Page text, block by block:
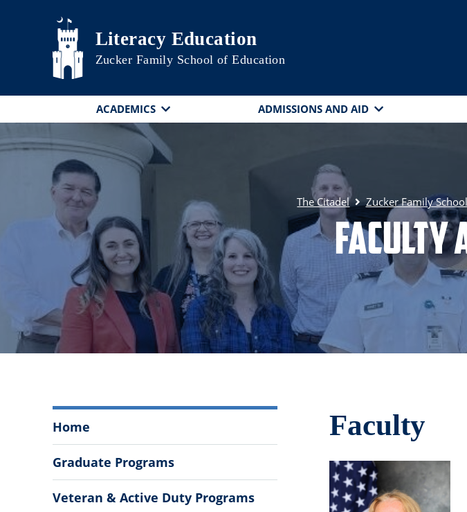
Skip to main content
Literacy Education
Zucker Family School of Education
ACADEMICS ADMISSIONS AND AID
The Citadel Zucker Family
Faculty
Education
Menu
Home
Graduate Programs
Veteran & Active Duty Programs
Faculty